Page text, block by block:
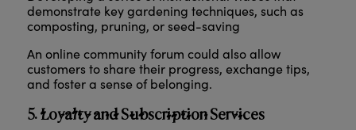
demonstrate key gardening techniques, such as
composting, pruning, or seed-saving
An online community forum could also allow
customers to share their progress, exchange tips,
and foster a sense of belonging.
5. Loyalty and Subscription Services